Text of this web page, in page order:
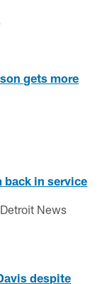
gets more
back in service
News
despite